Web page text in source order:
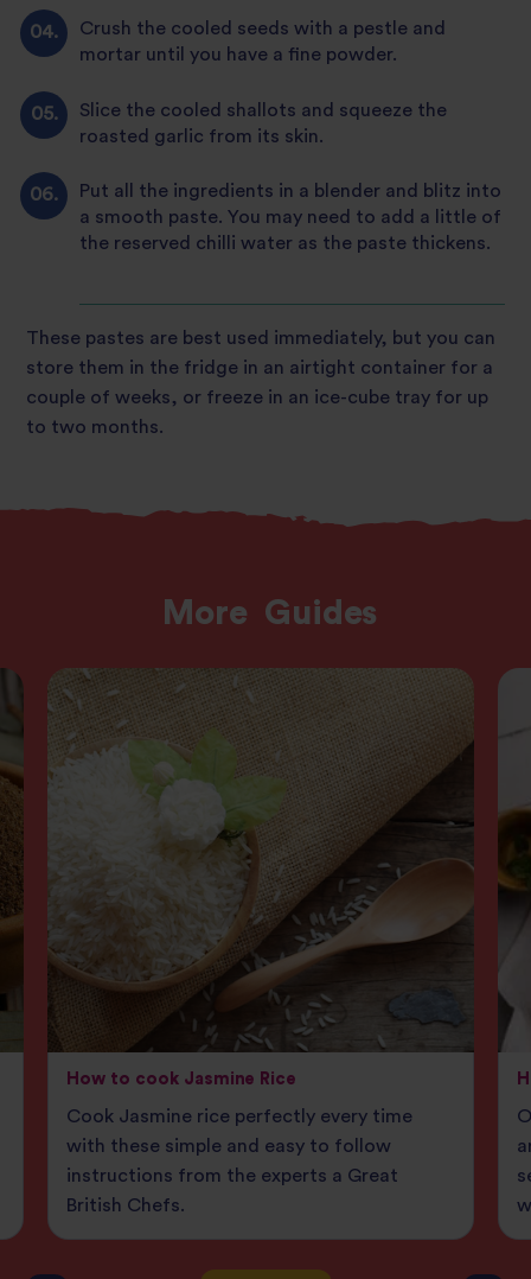
Crush the cooled seeds with a pestle and
mortar until you have a fine powder.
Slice the cooled shallots and squeeze the
roasted garlic from its skin.
Put all the ingredients in a blender and blitz into
a smooth paste. You may need to add a little of
the reserved chilli water as the paste thickens.
These pastes are best used immediately, but you can
store them in the fridge in an airtight container for a
couple of weeks, or freeze in an ice-cube tray for up
to two months.
More Guides
How to cook Jasmine Rice
Cook Jasmine rice perfectly every time
with these simple and easy to follow
instructions from the experts a Great
British Chefs.